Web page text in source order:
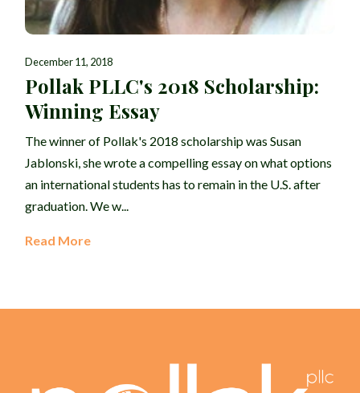
December 11, 2018
Pollak PLLC's 2018 Scholarship:
Winning Essay
The winner of Pollak's 2018 scholarship was Susan
Jablonski, she wrote a compelling essay on what options
an international students has to remain in the U.S. after
graduation. We w...
Read More